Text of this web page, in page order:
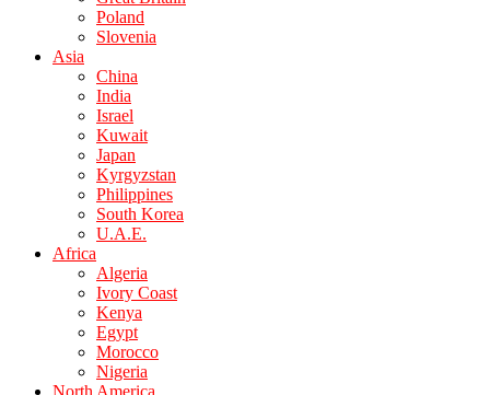
Poland
Slovenia
Asia
China
India
Israel
Kuwait
Japan
Kyrgyzstan
Philippines
South Korea
U.A.E.
Africa
Algeria
Ivory Coast
Kenya
Egypt
Morocco
Nigeria
North America